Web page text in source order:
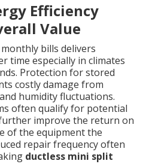
Efficiency
Value
bills delivers
time especially in climates
Protection for stored
costly damage from
humidity fluctuations.
often qualify for potential
improve the return on
of the equipment the
repair frequency often
ductless mini split